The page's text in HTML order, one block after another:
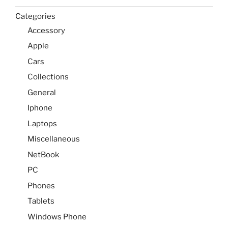
Categories
Accessory
Apple
Cars
Collections
General
Iphone
Laptops
Miscellaneous
NetBook
PC
Phones
Tablets
Windows Phone